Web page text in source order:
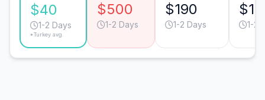
$40
1-2 Days
*Turkey avg.
$500
1-2 Days
$190
1-2 Days 1-2